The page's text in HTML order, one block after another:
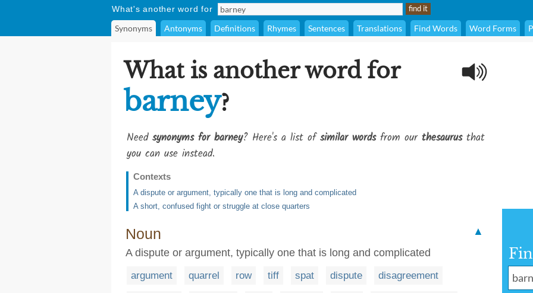
What's another word for
Synonyms Antonyms Definitions Rhymes Sentences Translations Find Words Word Forms
What is another word for
barney?
Need synonyms for barney? Here's a list ofsimilar wordsfrom our thesaurusthat
you can use instead.
Contexts
A dispute or argument, typically one that is long and complicated
A short, confused fight or struggle at close quarters
Noun
▲
A dispute or argument, typically one that is long and complicated
argument quarrel row tiff spat dispute disagreement